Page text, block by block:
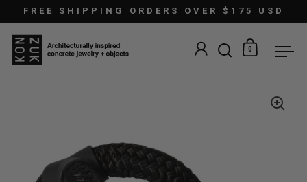
Skip to content
FREE SHIPPING ORDERS OVER $175 USD
Open search
Open
0